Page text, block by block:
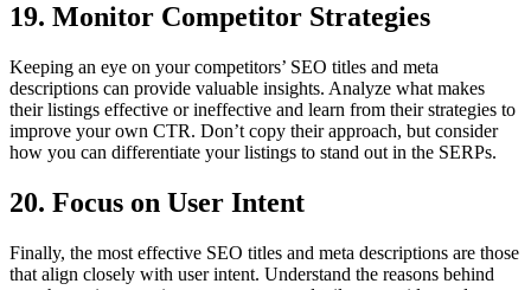
19. Monitor Competitor Strategies
Keeping an eye on your competitors’ SEO titles and meta
descriptions can provide valuable insights. Analyze what makes
their listings effective or ineffective and learn from their strategies to
improve your own CTR. Don’t copy their approach, but consider
how you can differentiate your listings to stand out in the SERPs.
20. Focus on User Intent
Finally, the most effective SEO titles and meta descriptions are those
that align closely with user intent. Understand the reasons behind